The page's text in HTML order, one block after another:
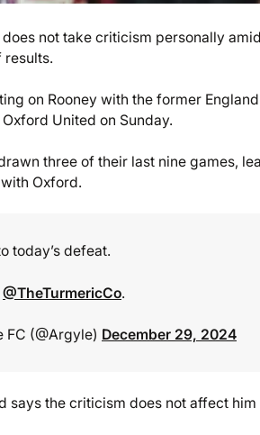
does not take criticism personally
results.
on Rooney with the former
United on Sunday.
three of their last nine games,
Oxford.
today’s defeat.
@TheTurmericCo.
(@Argyle) December 29, 2024
says the criticism does not affect